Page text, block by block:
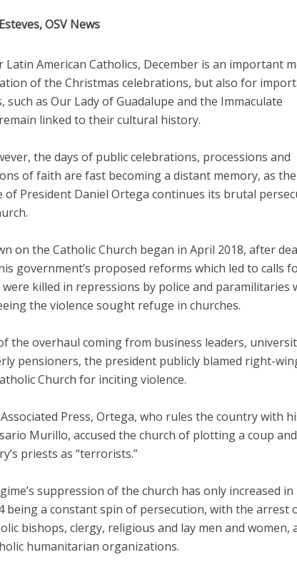
OSV News
Latin American Catholics, December is an important
of the Christmas celebrations, but also for
such as Our Lady of Guadalupe and the Immaculate
linked to their cultural history.
the days of public celebrations, processions and
of faith are fast becoming a distant memory, as the
of President Daniel Ortega continues its brutal
on the Catholic Church began in April 2018, after
government’s proposed reforms which led to calls
killed in repressions by police and paramilitaries
the violence sought refuge in churches.
the overhaul coming from business leaders,
pensioners, the president publicly blamed right-
Church for inciting violence.
Press, Ortega, who rules the country with
Murillo, accused the church of plotting a coup and
priests as “terrorists.”
suppression of the church has only increased in
being a constant spin of persecution, with the arrest
bishops, clergy, religious and lay men and women,
humanitarian organizations.